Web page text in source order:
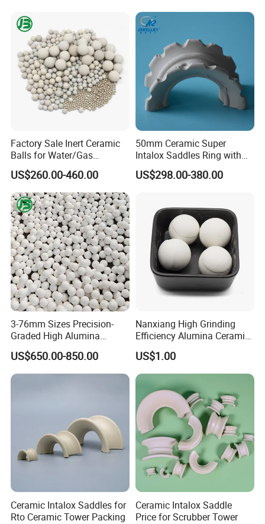
Factory Sale Inert Ceramic
Balls for Water/Gas
Treatment Fertilizer Biogas
Scrubbers
US$260.00-460.00
50mm Ceramic Super
Intalox Saddles Ring with
Excellent Acid and Heat
Resistance
US$298.00-380.00
3-76mm Sizes Precision-
Graded High Alumina
Ceramic Balls
US$650.00-850.00
Nanxiang High Grinding
Efficiency Alumina Ceramic
Ball 92% Alumina Balls
US$1.00
Ceramic Intalox Saddles for
Rto Ceramic Tower Packing
Ceramic Intalox Saddle
Price for Scrubber Tower